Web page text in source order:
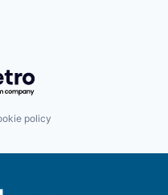
Getro.com
policy